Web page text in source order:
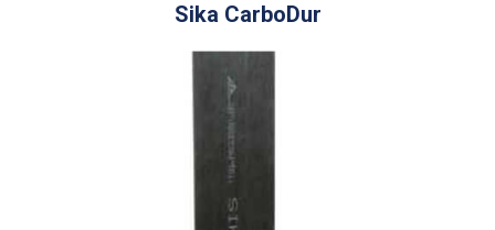
Sika CarboDur